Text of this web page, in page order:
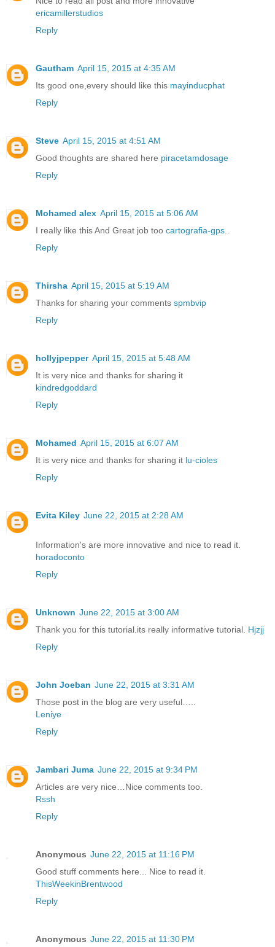
ericamillerstudios
Reply
Gautham April 15, 2015 at 4:35 AM
Its good one,every should like this mayinducphat
Reply
Steve April 15, 2015 at 4:51 AM
Good thoughts are shared here piracetamdosage
Reply
Mohamed alex April 15, 2015 at 5:06 AM
I really like this And Great job too cartografia-gps
Reply
Thirsha April 15, 2015 at 5:19 AM
Thanks for sharing your comments spmbvip
Reply
hollyjpepper April 15, 2015 at 5:48 AM
It is very nice and thanks for sharing it
kindredgoddard
Reply
Mohamed April 15, 2015 at 6:07 AM
It is very nice and thanks for sharing it lu-cioles
Reply
Evita Kiley June 22, 2015 at 2:28 AM
Information's are more innovative and nice to read it.
horadoconto
Reply
Unknown June 22, 2015 at 3:00 AM
Thank you for this tutorial.its really informative tutorial. Hjzjj
Reply
John Joeban June 22, 2015 at 3:31 AM
Those post in the blog are very useful…..
Leniye
Reply
Jambari Juma June 22, 2015 at 9:34 PM
Articles are very nice…Nice comments too.
Rssh
Reply
Anonymous June 22, 2015 at 11:16 PM
Good stuff comments here... Nice to read it.
ThisWeekinBrentwood
Reply
Anonymous June 22, 2015 at 11:30 PM